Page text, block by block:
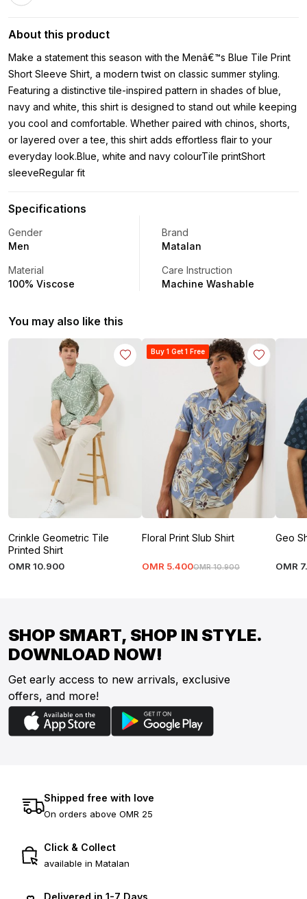
About this product
Make a statement this season with the Menâ€™s Blue Tile Print
Short Sleeve Shirt, a modern twist on classic summer styling.
Featuring a distinctive tile-inspired pattern in shades of blue,
navy and white, this shirt is designed to stand out while keeping
you cool and comfortable. Whether paired with chinos, shorts,
or layered over a tee, this shirt adds effortless flair to your
everyday look.Blue, white and navy colourTile printShort
sleeveRegular fit
Specifications
Gender
Men
Brand
Matalan
Material
100% Viscose
Care Instruction
Machine Washable
You may also like this
Crinkle Geometric Tile
Printed Shirt
OMR 10.900
Buy 1 Get 1 Free
Floral Print Slub Shirt
OMR 10.900
OMR 5.400
Geo
OMR 7
SHOP SMART, SHOP IN STYLE.
DOWNLOAD NOW!
Get early access to new arrivals, exclusive
offers, and more!
Shipped free with love
On orders above OMR 25
Click & Collect
available in Matalan
Delivered in 1-7 Days